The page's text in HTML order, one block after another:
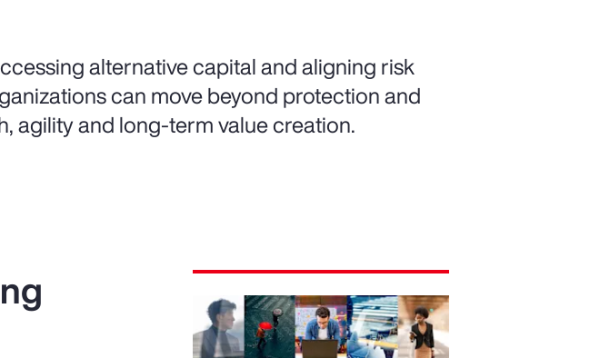
alternative capital and aligning risk
can move beyond protection and
agility and long-term value creation.